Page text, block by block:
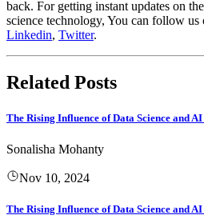
back. For getting instant updates on
science technology, You can follow us
Linkedin, Twitter.
Related Posts
The Rising Influence of Data Science and
Sonalisha Mohanty
Nov 10, 2024
The Rising Influence of Data Science and